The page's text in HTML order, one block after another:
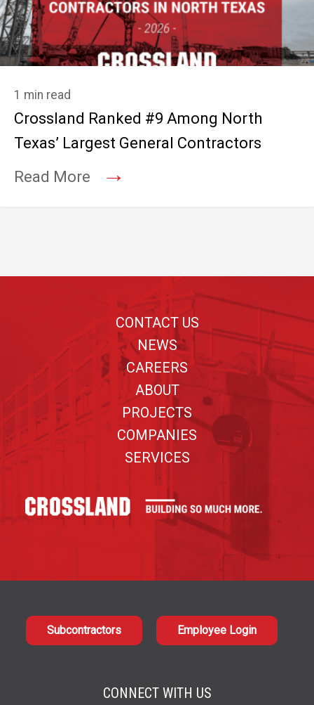
1 min read
Crossland Ranked #9 Among North
Texas’ Largest General Contractors
Read More
→
CONTACT US
NEWS
CAREERS
ABOUT
PROJECTS
COMPANIES
SERVICES
Subcontractors Employee Login
CONNECT WITH US